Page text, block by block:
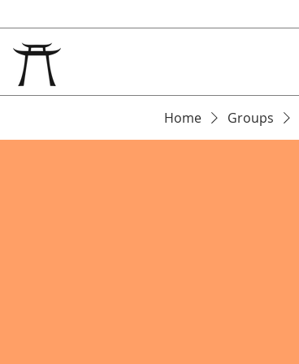
Home Groups